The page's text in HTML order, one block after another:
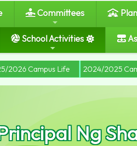
Committees
School Activities
2026 Campus Life 2024/2025
Ng